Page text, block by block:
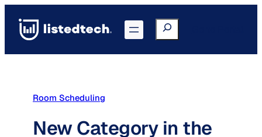
content
Search
Room Scheduling
New Category in the